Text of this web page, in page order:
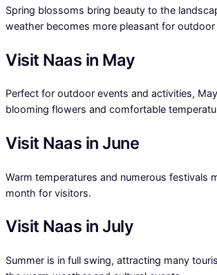
Spring blossoms bring beauty to the
weather becomes more pleasant for outdoor
Visit Naas in May
Perfect for outdoor events and activities,
blooming flowers and comfortable
Visit Naas in June
Warm temperatures and numerous festivals
month for visitors.
Visit Naas in July
Summer is in full swing, attracting many